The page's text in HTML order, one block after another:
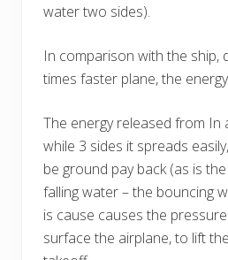
water two sides).
In comparison with the ship,
times faster plane, the
The energy released from In
while 3 sides it spreads
be ground pay back (as is
falling water – the bouncing
is cause causes the
surface the airplane, to lift